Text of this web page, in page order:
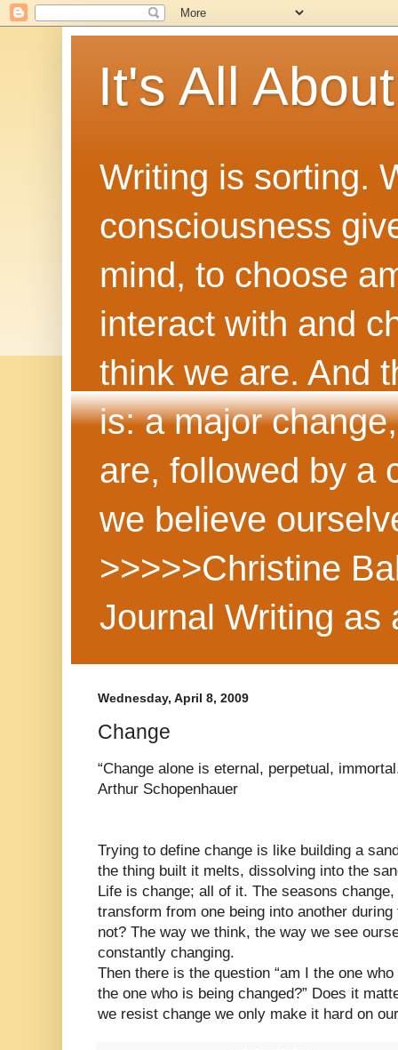
It's All
Writing is sorting.
consciousness
mind, to choose
interact with and
think we are. And
is: a major
are, followed by a
we believe
>>>>>Christine
Journal Writing as
Wednesday, April 8, 2009
Change
“Change alone is eternal, perpetual,
Arthur Schopenhauer
Trying to define change is like building a
the thing built it melts, dissolving into the
Life is change; all of it. The seasons
transform from one being into another
not? The way we think, the way we see
constantly changing.
Then there is the question “am I the one
the one who is being changed?” Does it
we resist change we only make it hard on